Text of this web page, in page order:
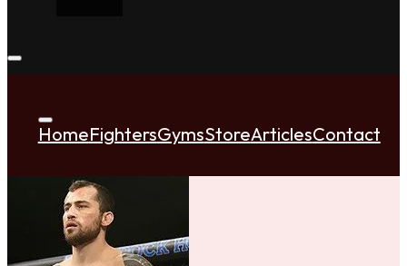
HomeFightersGymsStoreArticlesContact